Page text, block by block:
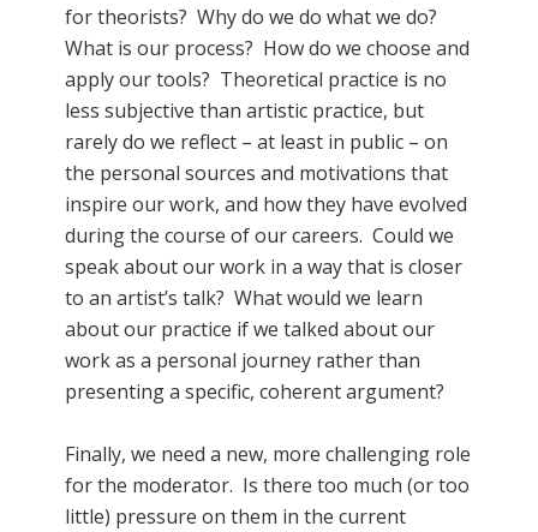
for theorists? Why do we do what we do?
What is our process? How do we choose and
apply our tools? Theoretical practice is no
less subjective than artistic practice, but
rarely do we reflect – at least in public – on
the personal sources and motivations that
inspire our work, and how they have evolved
during the course of our careers. Could we
speak about our work in a way that is closer
to an artist’s talk? What would we learn
about our practice if we talked about our
work as a personal journey rather than
presenting a specific, coherent argument?
Finally, we need a new, more challenging role
for the moderator. Is there too much (or too
little) pressure on them in the current